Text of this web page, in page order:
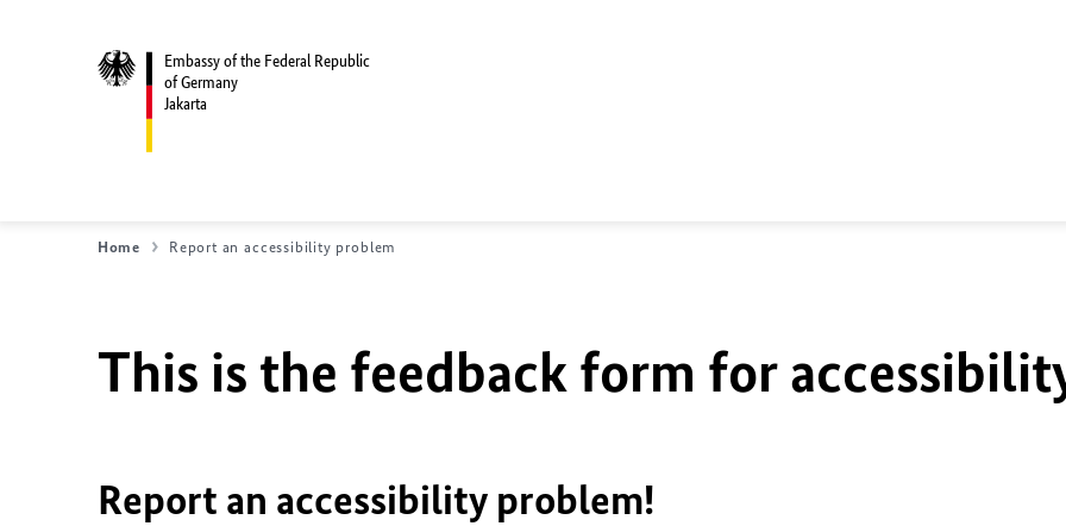
Embassy of the Federal Republic
of Germany
Jakarta
Home Report an accessibility problem
This is the feedback form for
Report an accessibility problem!